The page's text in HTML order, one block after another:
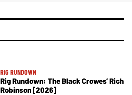
RIG RUNDOWN
Rig Rundown: The Black Crowes’ Rich
Robinson [2026]